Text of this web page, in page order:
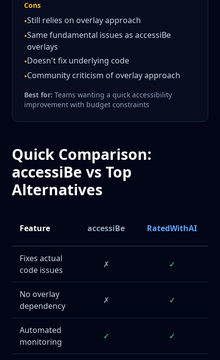
Cons
•Still relies on overlay approach
•Same fundamental issues as accessiBe
overlays
•Doesn't fix underlying code
•Community criticism of overlay approach
Best for: Teams wanting a quick accessibility
improvement with budget constraints
Quick Comparison:
accessiBe vs Top
Alternatives
Feature accessiBe RatedWithAI
Fixes actual
code issues
✗ ✓
No overlay
dependency
✗ ✓
Automated
monitoring
✓ ✓